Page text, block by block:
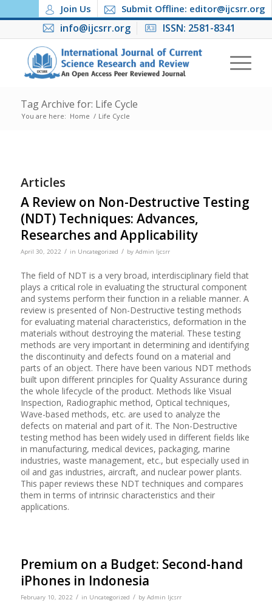
Join Us Submit Offline: editor@ijcsrr.org
info@ijcsrr.org ISSN: 2581-8341
Tag Archive for: Life Cycle
You are here: Home / Life Cycle
Articles
A Review on Non-Destructive Testing
(NDT) Techniques: Advances,
Researches and Applicability
April 30, 2022 / in Uncategorized / by Admin Ijcsrr
The field of NDT is a very broad, interdisciplinary field that
plays a critical role in evaluating the structural component
and systems perform their function in a reliable manner. A
review is presented of Non-Destructive testing methods
for evaluating material characteristics, deformation in the
materials without destroying the material. These testing
methods are very important in determining and identifying
the discontinuity and defects found on a material and
parts of an object. There have been various NDT methods
built upon different principles for Quality Assurance during
the whole lifecycle of the product. Methods like Visual
Inspection, Radiographic method, Optical techniques,
Wave-based methods, etc. are used to analyze the
defects on material and part of it. The Non-Destructive
testing method has been widely used in different fields like
in manufacturing, medical devices, packaging, marine
industries, waste management, etc., but especially used in
oil and gas industries, aircraft, and nuclear power plants.
This paper reviews these NDT techniques and compares
them in terms of intrinsic characteristics and their
applications.
Premium on a Budget: Second-hand
iPhones in Indonesia
February 10, 2022 / in Uncategorized / by Admin Ijcsrr